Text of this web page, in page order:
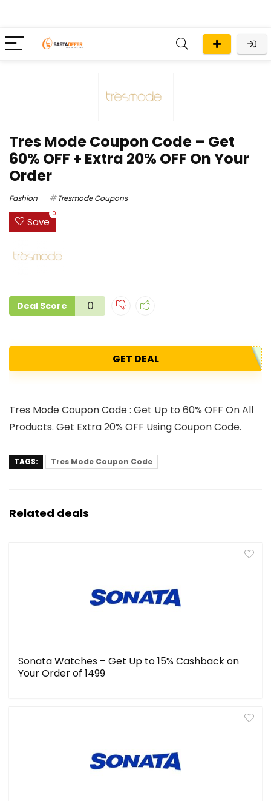
Tres Mode Coupon Code – Get
60% OFF + Extra 20% OFF On Your
Order
Fashion Tresmode Coupons
Save
0
Deal Score 0
GET DEAL
Tres Mode Coupon Code : Get Up to 60% OFF On All
Products. Get Extra 20% OFF Using Coupon Code.
TAGS: Tres Mode Coupon Code
Related deals
Sonata Watches – Get Up to 15% Cashback on
Your Order of ₹1499